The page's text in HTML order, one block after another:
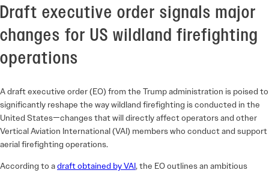
Draft executive order signals major
changes for US wildland firefighting
operations
A draft executive order (EO) from the Trump administration is poised to
significantly reshape the way wildland firefighting is conducted in the
United States—changes that will directly affect operators and other
Vertical Aviation International (VAI) members who conduct and support
aerial firefighting operations.
According to adraft obtained by VAI, the EO outlines an ambitious